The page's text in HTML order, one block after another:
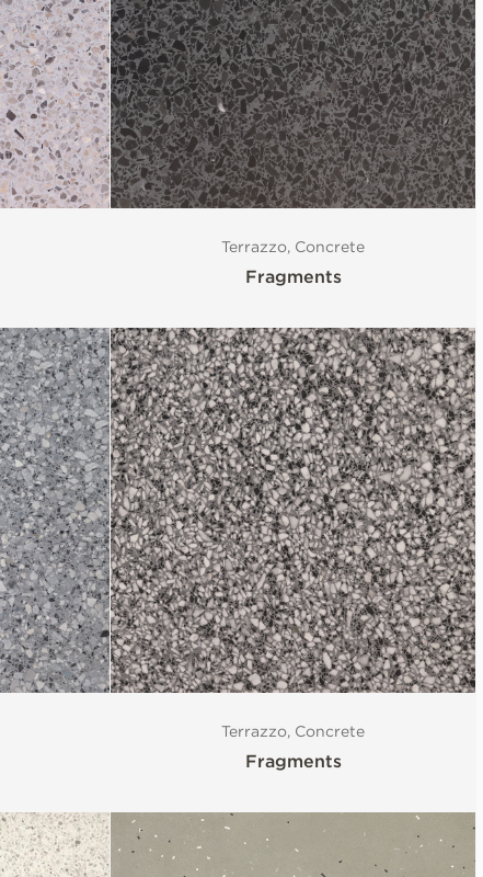
Terrazzo, Concrete
Fragments
Terrazzo, Concrete
Fragments